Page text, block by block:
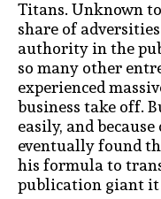
Titans. Unknown
share of
authority in the
so many other
experienced
business take off.
easily, and
eventually found
his formula to
publication giant it